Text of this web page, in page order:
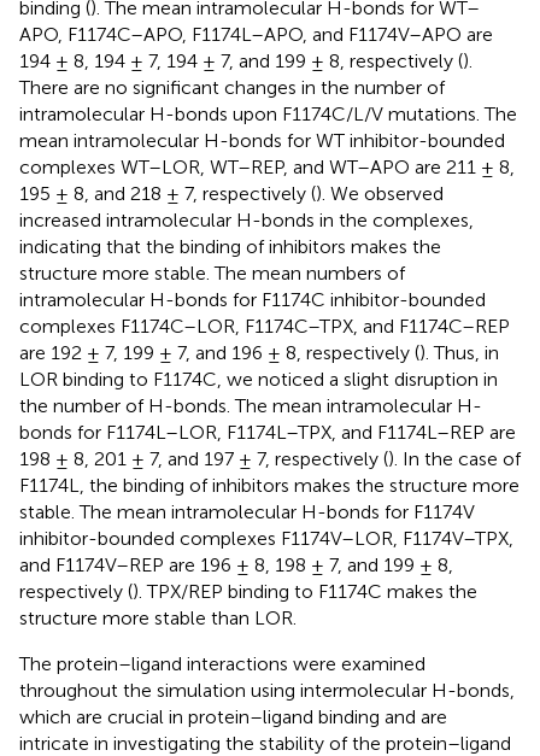
binding (). The mean intramolecular H-bonds for WT–
APO, F1174C–APO, F1174L–APO, and F1174V–APO are
194 ± 8, 194 ± 7, 194 ± 7, and 199 ± 8, respectively ().
There are no significant changes in the number of
intramolecular H-bonds upon F1174C/L/V mutations. The
mean intramolecular H-bonds for WT inhibitor-bounded
complexes WT–LOR, WT–REP, and WT–APO are 211 ± 8,
195 ± 8, and 218 ± 7, respectively (). We observed
increased intramolecular H-bonds in the complexes,
indicating that the binding of inhibitors makes the
structure more stable. The mean numbers of
intramolecular H-bonds for F1174C inhibitor-bounded
complexes F1174C–LOR, F1174C–TPX, and F1174C–REP
are 192 ± 7, 199 ± 7, and 196 ± 8, respectively (). Thus, in
LOR binding to F1174C, we noticed a slight disruption in
the number of H-bonds. The mean intramolecular H-
bonds for F1174L–LOR, F1174L–TPX, and F1174L–REP are
198 ± 8, 201 ± 7, and 197 ± 7, respectively (). In the case of
F1174L, the binding of inhibitors makes the structure more
stable. The mean intramolecular H-bonds for F1174V
inhibitor-bounded complexes F1174V–LOR, F1174V–TPX,
and F1174V–REP are 196 ± 8, 198 ± 7, and 199 ± 8,
respectively (). TPX/REP binding to F1174C makes the
structure more stable than LOR.
The protein–ligand interactions were examined
throughout the simulation using intermolecular H-bonds,
which are crucial in protein–ligand binding and are
intricate in investigating the stability of the protein–ligand